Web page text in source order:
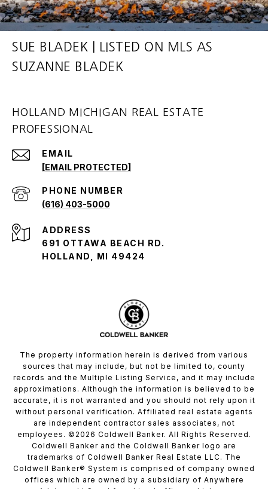
SUE BLADEK | LISTED ON MLS AS
SUZANNE BLADEK
HOLLAND MICHIGAN REAL ESTATE
PROFESSIONAL
EMAIL
[EMAIL PROTECTED]
PHONE NUMBER
(616) 403-5000
ADDRESS
691 OTTAWA BEACH RD.
HOLLAND, MI 49424
The property information herein is derived from various
sources that may include, but not be limited to, county
records and the Multiple Listing Service, and it may include
approximations. Although the information is believed to be
accurate, it is not warranted and you should not rely upon it
without personal verification. Affiliated real estate agents
are independent contractor sales associates, not
employees. © 2026 Coldwell Banker. All Rights Reserved.
Coldwell Banker and the Coldwell Banker logo are
trademarks of Coldwell Banker Real Estate LLC. The
Coldwell Banker® System is comprised of company owned
offices which are owned by a subsidiary of Anywhere